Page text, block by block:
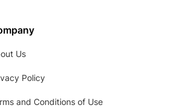
Us
Policy
and Conditions of Use